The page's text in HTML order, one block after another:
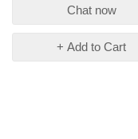
Chat now
+ Add to Cart